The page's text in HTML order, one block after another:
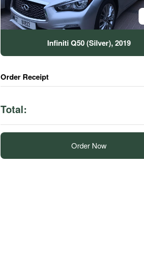
Infiniti Q50 (Silver), 2019
Order Receipt
Total:
Order Now